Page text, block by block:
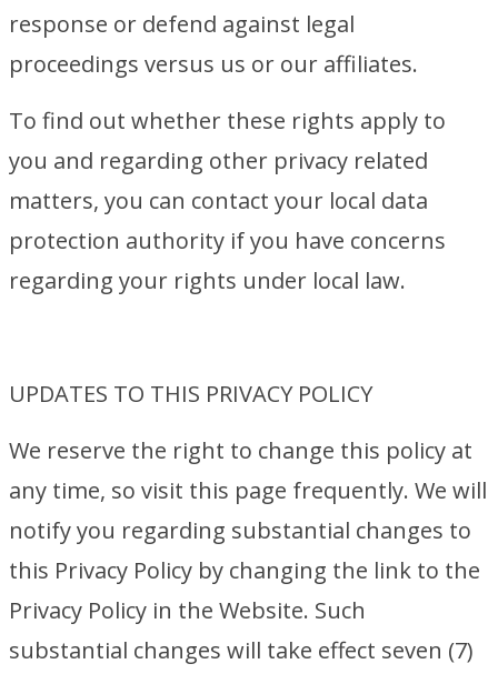
response or defend against legal
proceedings versus us or our affiliates.
To find out whether these rights apply to
you and regarding other privacy related
matters, you can contact your local data
protection authority if you have concerns
regarding your rights under local law.
UPDATES TO THIS PRIVACY POLICY
We reserve the right to change this policy at
any time, so visit this page frequently. We will
notify you regarding substantial changes to
this Privacy Policy by changing the link to the
Privacy Policy in the Website. Such
substantial changes will take effect seven (7)